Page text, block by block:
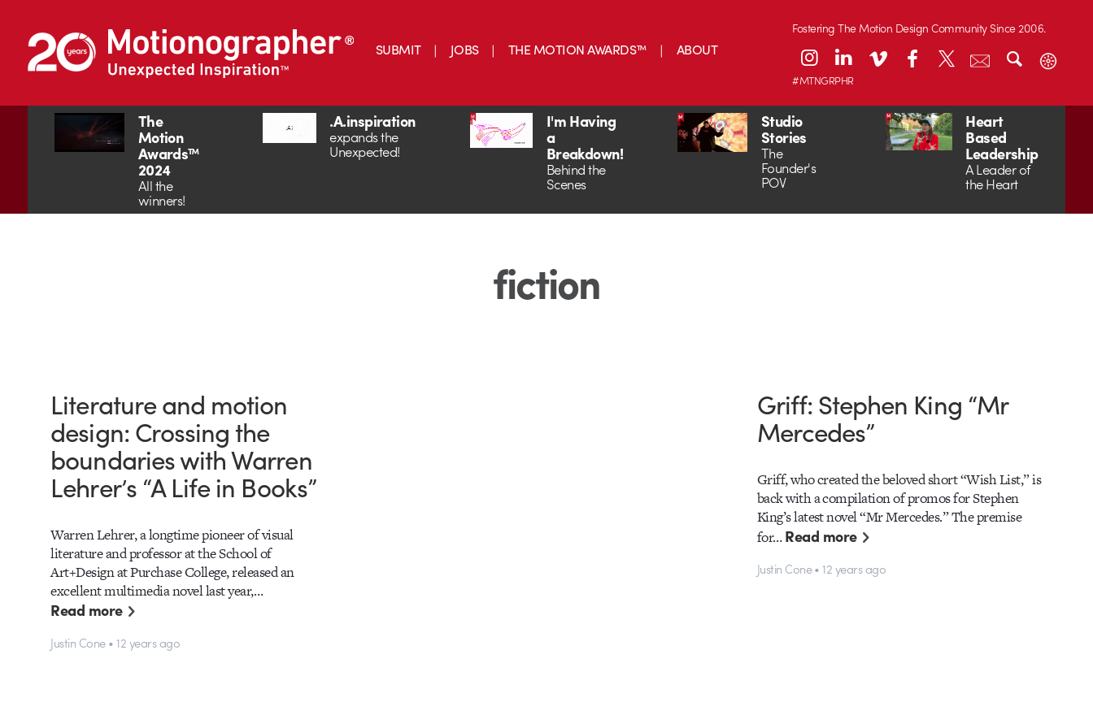
SUBMIT JOBS THE MOTION AWARDS™ ABOUT
Fostering The Motion Design Community Since 2006.
#MTNGRPHR
The
Motion
Awards™
2024
All the
winners!
.A.inspiration
expands the
Unexpected!
I'm Having
a
Breakdown!
Behind the
Scenes
Studio
Stories
The
Founder's
POV
Heart
Based
Leadership
A Leader of
the Heart
fiction
Literature and motion
design: Crossing the
boundaries with Warren
Lehrer’s “A Life in Books”
Warren Lehrer, a longtime pioneer of visual
literature and professor at the School of
Art+Design at Purchase College, released an
excellent multimedia novel last year,…
Read more
Justin Cone • 12 years ago
Griff: Stephen King “Mr
Mercedes”
Griff, who created the beloved short “Wish List,” is
back with a compilation of promos for Stephen
King’s latest novel “Mr Mercedes.” The premise
for…Read more
Justin Cone • 12 years ago